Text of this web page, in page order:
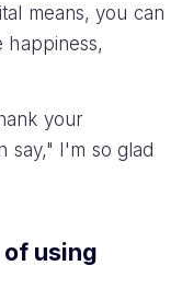
means, you can
happiness,
your
say," I'm so glad
using